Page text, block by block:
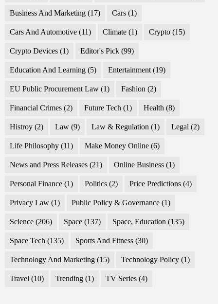
Business And Marketing (17) Cars (1)
Cars And Automotive (11) Climate (1) Crypto (15)
Crypto Devices (1) Editor's Pick (99)
Education And Learning (5) Entertainment (19)
EU Public Procurement Law (1) Fashion (2)
Financial Crimes (2) Future Tech (1) Health (8)
Histroy (2) Law (9) Law & Regulation (1) Legal (2)
Life Philosophy (11) Make Money Online (6)
News and Press Releases (21) Online Business (1)
Personal Finance (1) Politics (2) Price Predictions (4)
Privacy Law (1) Public Policy & Governance (1)
Science (206) Space (137) Space, Education (135)
Space Tech (135) Sports And Fitness (30)
Technology And Marketing (15) Technology Policy (1)
Travel (10) Trending (1) TV Series (4)